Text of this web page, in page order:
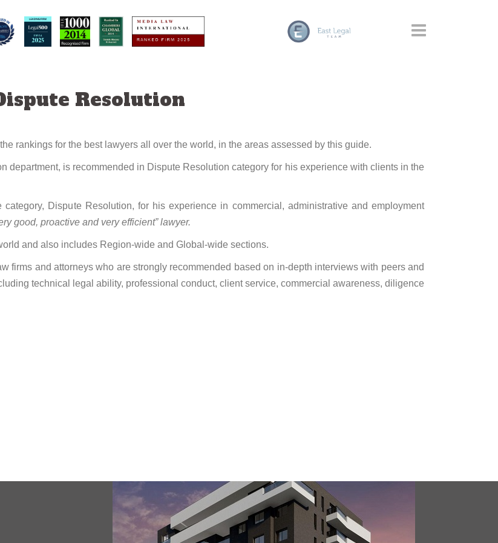
Resolution
rankings for the best lawyers all over the world, in the areas assessed by this guide.
department, is recommended in Dispute Resolution category for his experience with clients in the
Dispute Resolution, for his experience in commercial, administrative and employment
good, proactive and very efficient” lawyer.
and also includes Region-wide and Global-wide sections.
firms and attorneys who are strongly recommended based on in-depth interviews with peers and
technical legal ability, professional conduct, client service, commercial awareness, diligence